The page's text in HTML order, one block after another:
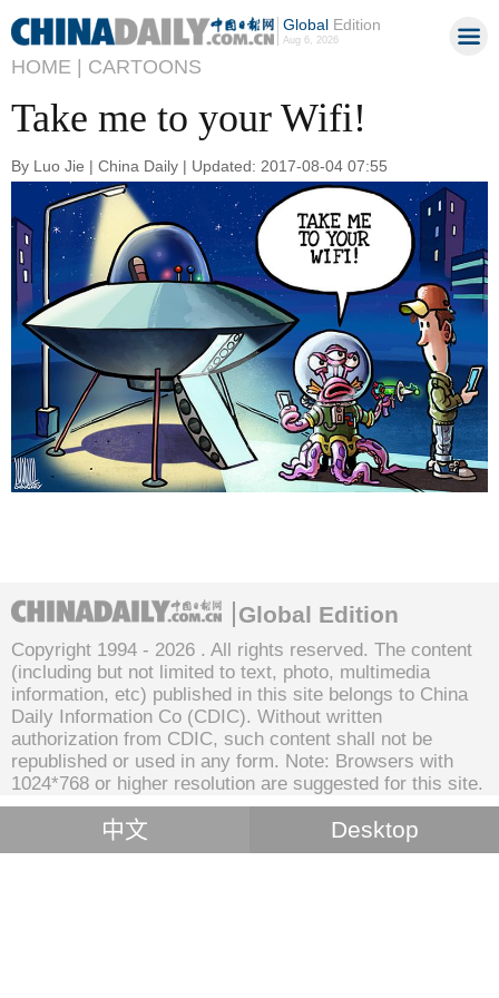
GlobalEdition
Aug 6, 2026
HOME | CARTOONS
Take me to your Wifi!
By Luo Jie | China Daily | Updated: 2017-08-04 07:55
Global Edition
Copyright 1994 - 2026 . All rights reserved. The content
(including but not limited to text, photo, multimedia
information, etc) published in this site belongs to China
Daily Information Co (CDIC). Without written
authorization from CDIC, such content shall not be
republished or used in any form. Note: Browsers with
1024*768 or higher resolution are suggested for this site.
中文 Desktop